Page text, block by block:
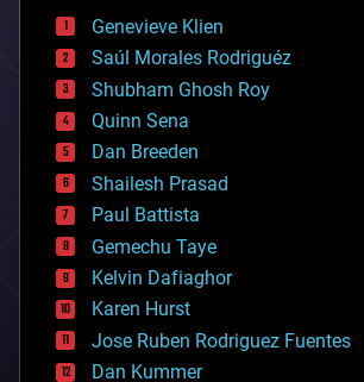
bees
big data
bioengineering
biological
bionic
bioprinting
biotech/medical
bitcoin
blockchains
business
chemistry
climatology
complex systems
computing
cosmology
counterterrorism
Genevieve Klien
Saúl Morales Rodriguéz
Shubham Ghosh Roy
Quinn Sena
Dan Breeden
Shailesh Prasad
Paul Battista
Gemechu Taye
Kelvin Dafiaghor
Karen Hurst
Jose Ruben Rodriguez Fuentes
Dan Kummer